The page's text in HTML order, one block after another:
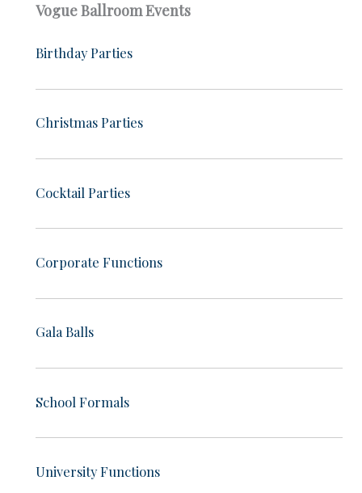
Vogue Ballroom Events
Birthday Parties
Christmas Parties
Cocktail Parties
Corporate Functions
Gala Balls
School Formals
University Functions